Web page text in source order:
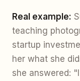
Real example:
teaching
startup
her what she
she answered: